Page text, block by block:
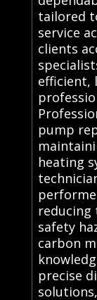
tailored
service
clients
efficient,
pump
heating
safety
carbon
precise